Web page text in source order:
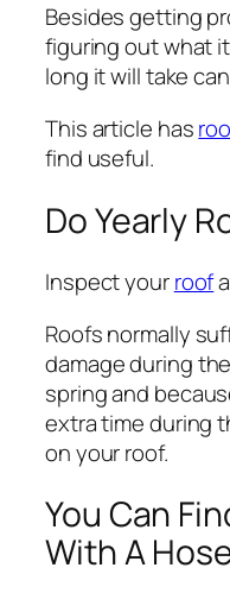
Besides getting
figuring out what
long it will take
This article has
find useful.
Do Yearly
Inspect yourroof
Roofs normally
damage during
spring and
extra time during
on your roof.
You Can
With A